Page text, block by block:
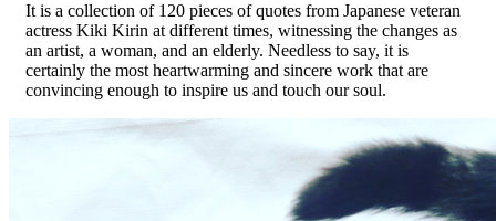
It is a collection of 120 pieces of quotes from Japanese veteran
actress Kiki Kirin at different times, witnessing the changes as
an artist, a woman, and an elderly. Needless to say, it is
certainly the most heartwarming and sincere work that are
convincing enough to inspire us and touch our soul.